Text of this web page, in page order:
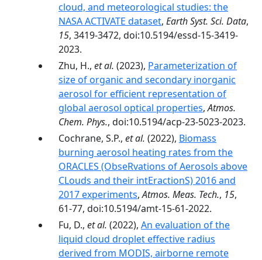
cloud, and meteorological studies: the
NASA ACTIVATE dataset, Earth Syst. Sci. Data,
15, 3419-3472, doi:10.5194/essd-15-3419-
2023.
Zhu, H., et al. (2023), Parameterization of
size of organic and secondary inorganic
aerosol for efficient representation of
global aerosol optical properties,Atmos.
Chem. Phys., doi:10.5194/acp-23-5023-2023.
Cochrane, S.P., et al. (2022), Biomass
burning aerosol heating rates from the
ORACLES (ObseRvations of Aerosols above
CLouds and their intEractionS) 2016 and
2017 experiments,Atmos. Meas. Tech., 15,
61-77, doi:10.5194/amt-15-61-2022.
Fu, D., et al. (2022), An evaluation of the
liquid cloud droplet effective radius
derived from MODIS, airborne remote